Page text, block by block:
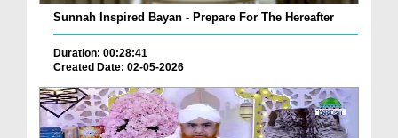
Sunnah Inspired Bayan - Prepare For The Hereafter
Duration: 00:28:41
Created Date: 02-05-2026